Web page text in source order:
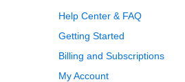
Help Center & FAQ
Getting Started
Billing and Subscriptions
My Account